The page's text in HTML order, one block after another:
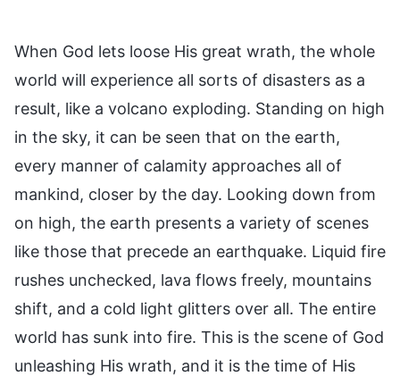
When God lets loose His great wrath, the whole
world will experience all sorts of disasters as a
result, like a volcano exploding. Standing on high
in the sky, it can be seen that on the earth,
every manner of calamity approaches all of
mankind, closer by the day. Looking down from
on high, the earth presents a variety of scenes
like those that precede an earthquake. Liquid fire
rushes unchecked, lava flows freely, mountains
shift, and a cold light glitters over all. The entire
world has sunk into fire. This is the scene of God
unleashing His wrath, and it is the time of His